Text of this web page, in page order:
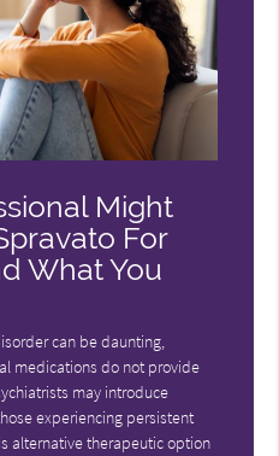
Might
For
What You
can be daunting,
medications do not provide
may introduce
experiencing persistent
alternative therapeutic option